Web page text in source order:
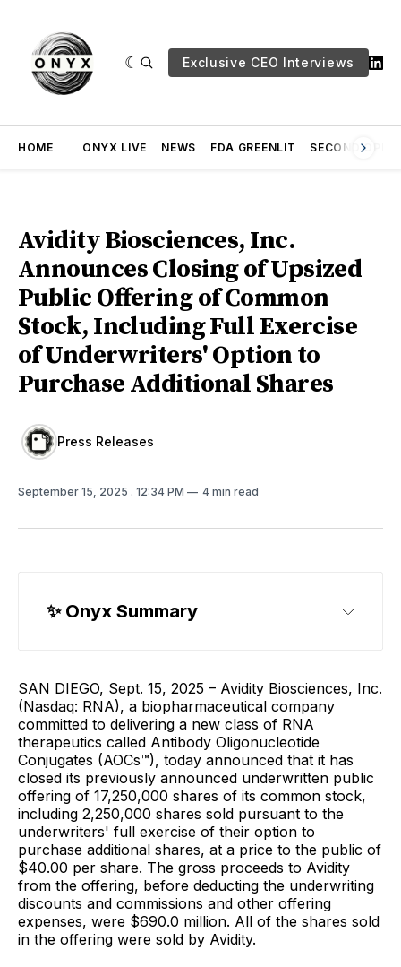
Exclusive CEO Interviews
HOME ONYX LIVE NEWS FDA GREENLIT SECOND
Avidity Biosciences, Inc.
Announces Closing of Upsized
Public Offering of Common
Stock, Including Full Exercise
of Underwriters' Option to
Purchase Additional Shares
Press Releases
September 15, 2025 . 12:34 PM 4 min read
✨ Onyx Summary
SAN DIEGO, Sept. 15, 2025 – Avidity Biosciences, Inc.
(Nasdaq: RNA), a biopharmaceutical company
committed to delivering a new class of RNA
therapeutics called Antibody Oligonucleotide
Conjugates (AOCs™), today announced that it has
closed its previously announced underwritten public
offering of 17,250,000 shares of its common stock,
including 2,250,000 shares sold pursuant to the
underwriters' full exercise of their option to
purchase additional shares, at a price to the public of
$40.00 per share. The gross proceeds to Avidity
from the offering, before deducting the underwriting
discounts and commissions and other offering
expenses, were $690.0 million. All of the shares sold
in the offering were sold by Avidity.